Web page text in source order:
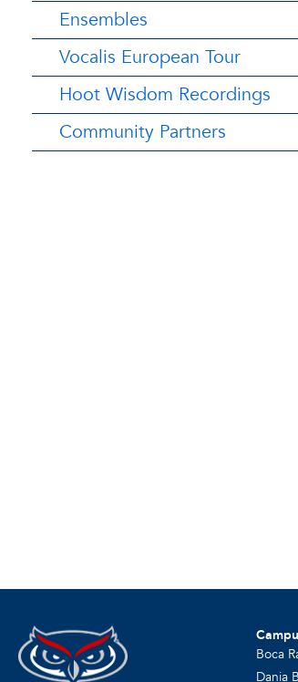
Ensembles
Vocalis European Tour
Hoot Wisdom Recordings
Community Partners
Boca
Dania